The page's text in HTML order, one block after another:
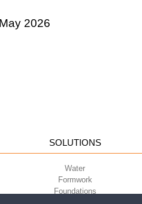
2026
SOLUTIONS
Water
Formwork
Foundations